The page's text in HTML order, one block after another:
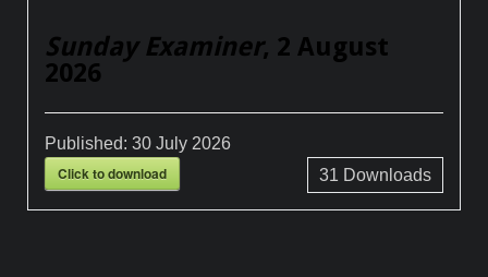
Sunday Examiner, 2 August
2026
Published:30 July 2026
Click to download 31 Downloads